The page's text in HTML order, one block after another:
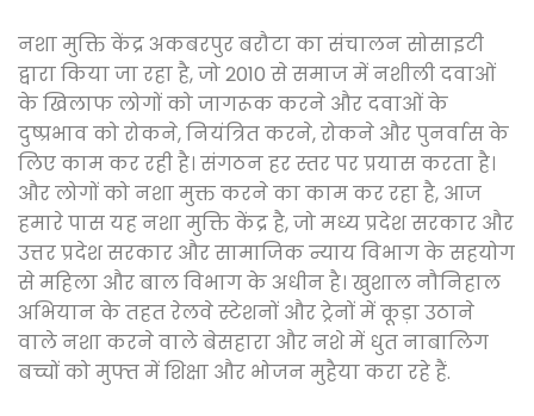
नशा मुक्ति केंद्र अकबरपुर बरौटा का संचालन सोसाइटी
द्वारा किया जा रहा है, जो 2010 से समाज में नशीली दवाओं
के खिलाफ लोगों को जागरूक करने और दवाओं के
दुष्प्रभाव को रोकने, नियंत्रित करने, रोकने और पुनर्वास के
लिए काम कर रही है। संगठन हर स्तर पर प्रयास करता है।
और लोगों को नशा मुक्त करने का काम कर रहा है, आज
हमारे पास यह नशा मुक्ति केंद्र है, जो मध्य प्रदेश सरकार और
उत्तर प्रदेश सरकार और सामाजिक न्याय विभाग के सहयोग
से महिला और बाल विभाग के अधीन है। खुशाल नौनिहाल
अभियान के तहत रेलवे स्टेशनों और ट्रेनों में कूड़ा उठाने
वाले नशा करने वाले बेसहारा और नशे में धुत नाबालिग
बच्चों को मुफ्त में शिक्षा और भोजन मुहैया करा रहे हैं.